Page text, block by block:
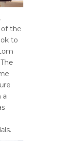
the
to
a